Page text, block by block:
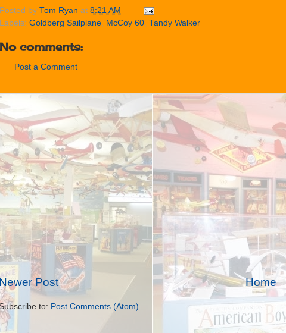
Posted by Tom Ryan at 8:21 AM
Labels: Goldberg Sailplane, McCoy 60, Tandy Walker
No comments:
Post a Comment
Newer Post Home
to: Post Comments (Atom)